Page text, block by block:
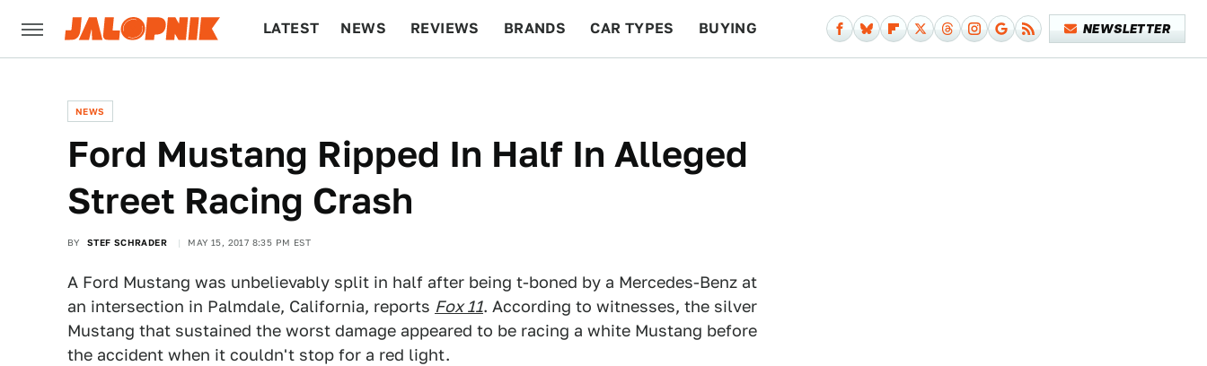
LATEST NEWS REVIEWS BRANDS CAR TYPES BUYING NEWSLETTER
NEWS
Ford Mustang Ripped In Half In Alleged
Street Racing Crash
BY STEF SCHRADER MAY 15, 2017 8:35 PM EST
A Ford Mustang was unbelievably split in half after being t-boned by a Mercedes-Benz at
an intersection in Palmdale, California, reports Fox 11. According to witnesses, the silver
Mustang that sustained the worst damage appeared to be racing a white Mustang before
the accident when it couldn't stop for a red light.